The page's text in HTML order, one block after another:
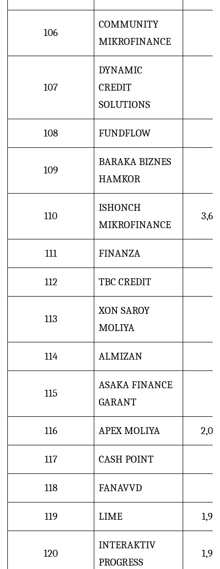
106
COMMUNITY
MIKROFINANCE
107
DYNAMIC
CREDIT
SOLUTIONS
108 FUNDFLOW
109
BARAKA BIZNES
HAMKOR
110
ISHONCH
MIKROFINANCE
3,6
111 FINANZA
112 TBC CREDIT
113
XON SAROY
MOLIYA
114 ALMIZAN
115
ASAKA FINANCE
GARANT
116 APEX MOLIYA 2,0
117 CASH POINT
118 FANAVVD
119 LIME 1,9
120
INTERAKTIV
PROGRESS
1,9